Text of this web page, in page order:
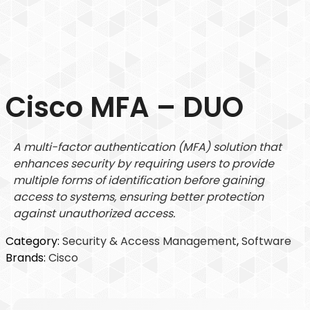
Cisco MFA – DUO
A multi-factor authentication (MFA) solution that
enhances security by requiring users to provide
multiple forms of identification before gaining
access to systems, ensuring better protection
against unauthorized access.
Category: Security & Access Management, Software
Brands: Cisco